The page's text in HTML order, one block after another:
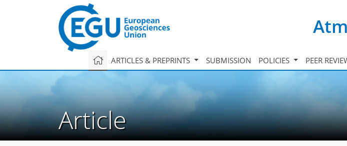
ARTICLES & PREPRINTS SUBMISSION POLICIES PEER
Article